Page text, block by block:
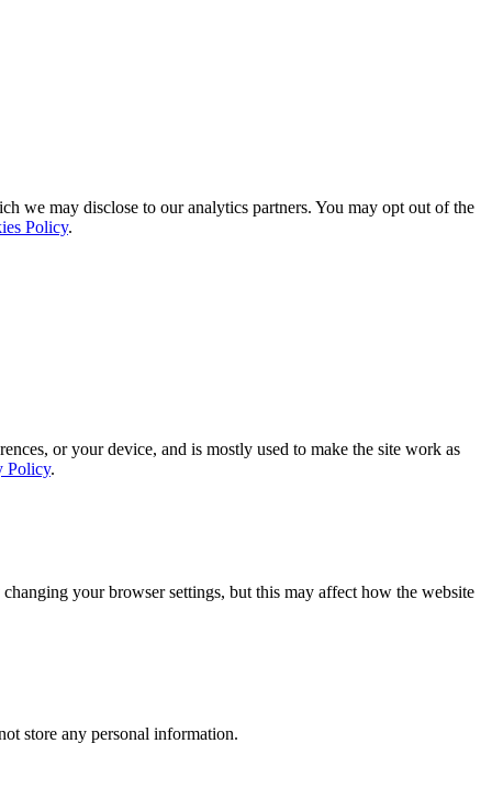
we may disclose to our analytics partners. You may opt out of the
Policy.
or your device, and is mostly used to make the site work as
Policy.
your browser settings, but this may affect how the website
store any personal information.